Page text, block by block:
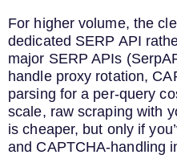
For higher volume, the
dedicated SERP API
major SERP APIs
handle proxy rotation,
parsing for a per-query
scale, raw scraping with
is cheaper, but only if
and CAPTCHA-handling